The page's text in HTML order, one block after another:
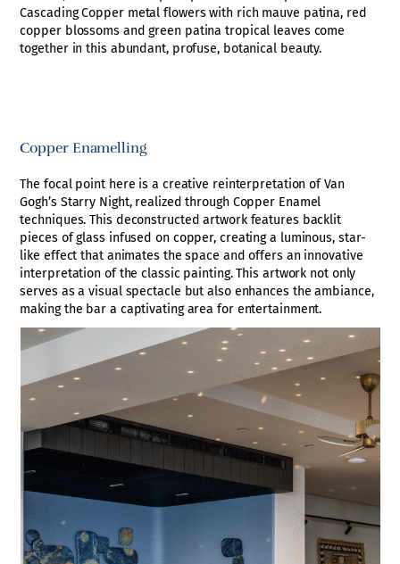
Cascading Copper metal flowers with rich mauve patina, red
copper blossoms and green patina tropical leaves come
together in this abundant, profuse, botanical beauty.
Copper Enamelling
The focal point here is a creative reinterpretation of Van
Gogh’s Starry Night, realized through Copper Enamel
techniques. This deconstructed artwork features backlit
pieces of glass infused on copper, creating a luminous, star-
like effect that animates the space and offers an innovative
interpretation of the classic painting. This artwork not only
serves as a visual spectacle but also enhances the ambiance,
making the bar a captivating area for entertainment.